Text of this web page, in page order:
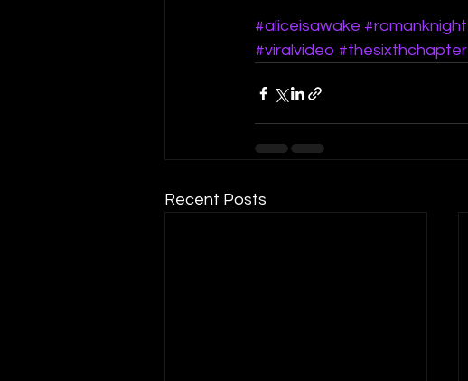
#aliceisawake #romanknight
#viralvideo #thesixthchapter
Recent Posts